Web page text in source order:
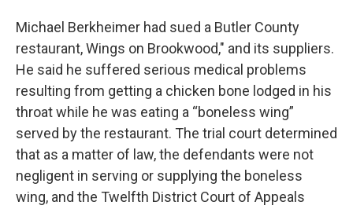
Michael Berkheimer had sued a Butler County
restaurant, Wings on Brookwood," and its suppliers.
He said he suffered serious medical problems
resulting from getting a chicken bone lodged in his
throat while he was eating a “boneless wing”
served by the restaurant. The trial court determined
that as a matter of law, the defendants were not
negligent in serving or supplying the boneless
wing, and the Twelfth District Court of Appeals